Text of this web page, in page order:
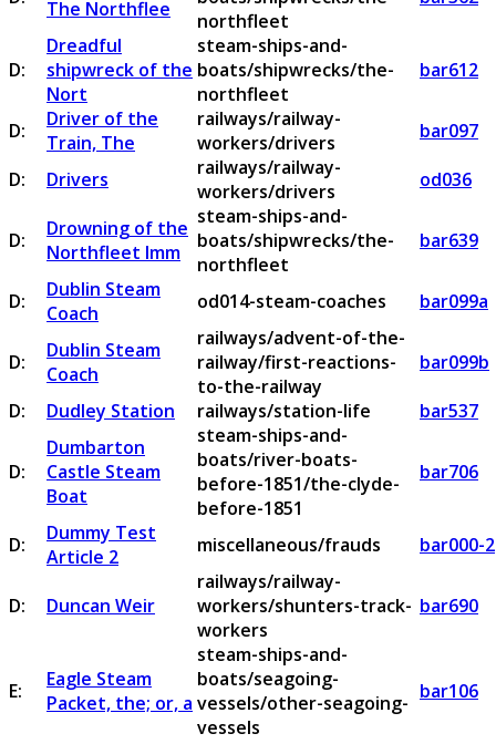
The Northflee
northfleet
D:
Dreadful
shipwreck of the
Nort
steam-ships-and-
boats/shipwrecks/the-
northfleet
bar612
D:
Driver of the
Train, The
railways/railway-
workers/drivers
bar097
D:
Drivers
railways/railway-
workers/drivers
od036
D:
Drowning of the
Northfleet Imm
steam-ships-and-
boats/shipwrecks/the-
northfleet
bar639
D:
Dublin Steam
Coach
od014-steam-coaches bar099a
D:
Dublin Steam
Coach
railways/advent-of-the-
railway/first-reactions-
to-the-railway
bar099b
D:
Dudley Station railways/station-life bar537
D:
Dumbarton
Castle Steam
Boat
steam-ships-and-
boats/river-boats-
before-1851/the-clyde-
before-1851
bar706
D:
Dummy Test
Article 2
miscellaneous/frauds bar000-2
D: Duncan Weir
railways/railway-
workers/shunters-track-
workers
bar690
E:
Eagle Steam
Packet, the; or, a
steam-ships-and-
boats/seagoing-
vessels/other-seagoing-
vessels
bar106